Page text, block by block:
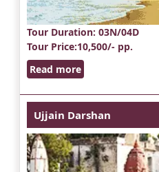
Tour Duration: 03N/04D
Tour Price:10,500/- pp.
Read more
Ujjain Darshan